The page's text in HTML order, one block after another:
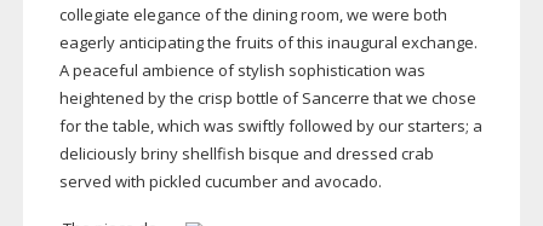
collegiate elegance of the dining room, we were both
eagerly anticipating the fruits of this inaugural exchange.
A peaceful ambience of stylish sophistication was
heightened by the crisp bottle of Sancerre that we chose
for the table, which was swiftly followed by our starters; a
deliciously briny shellfish bisque and dressed crab
served with pickled cucumber and avocado.